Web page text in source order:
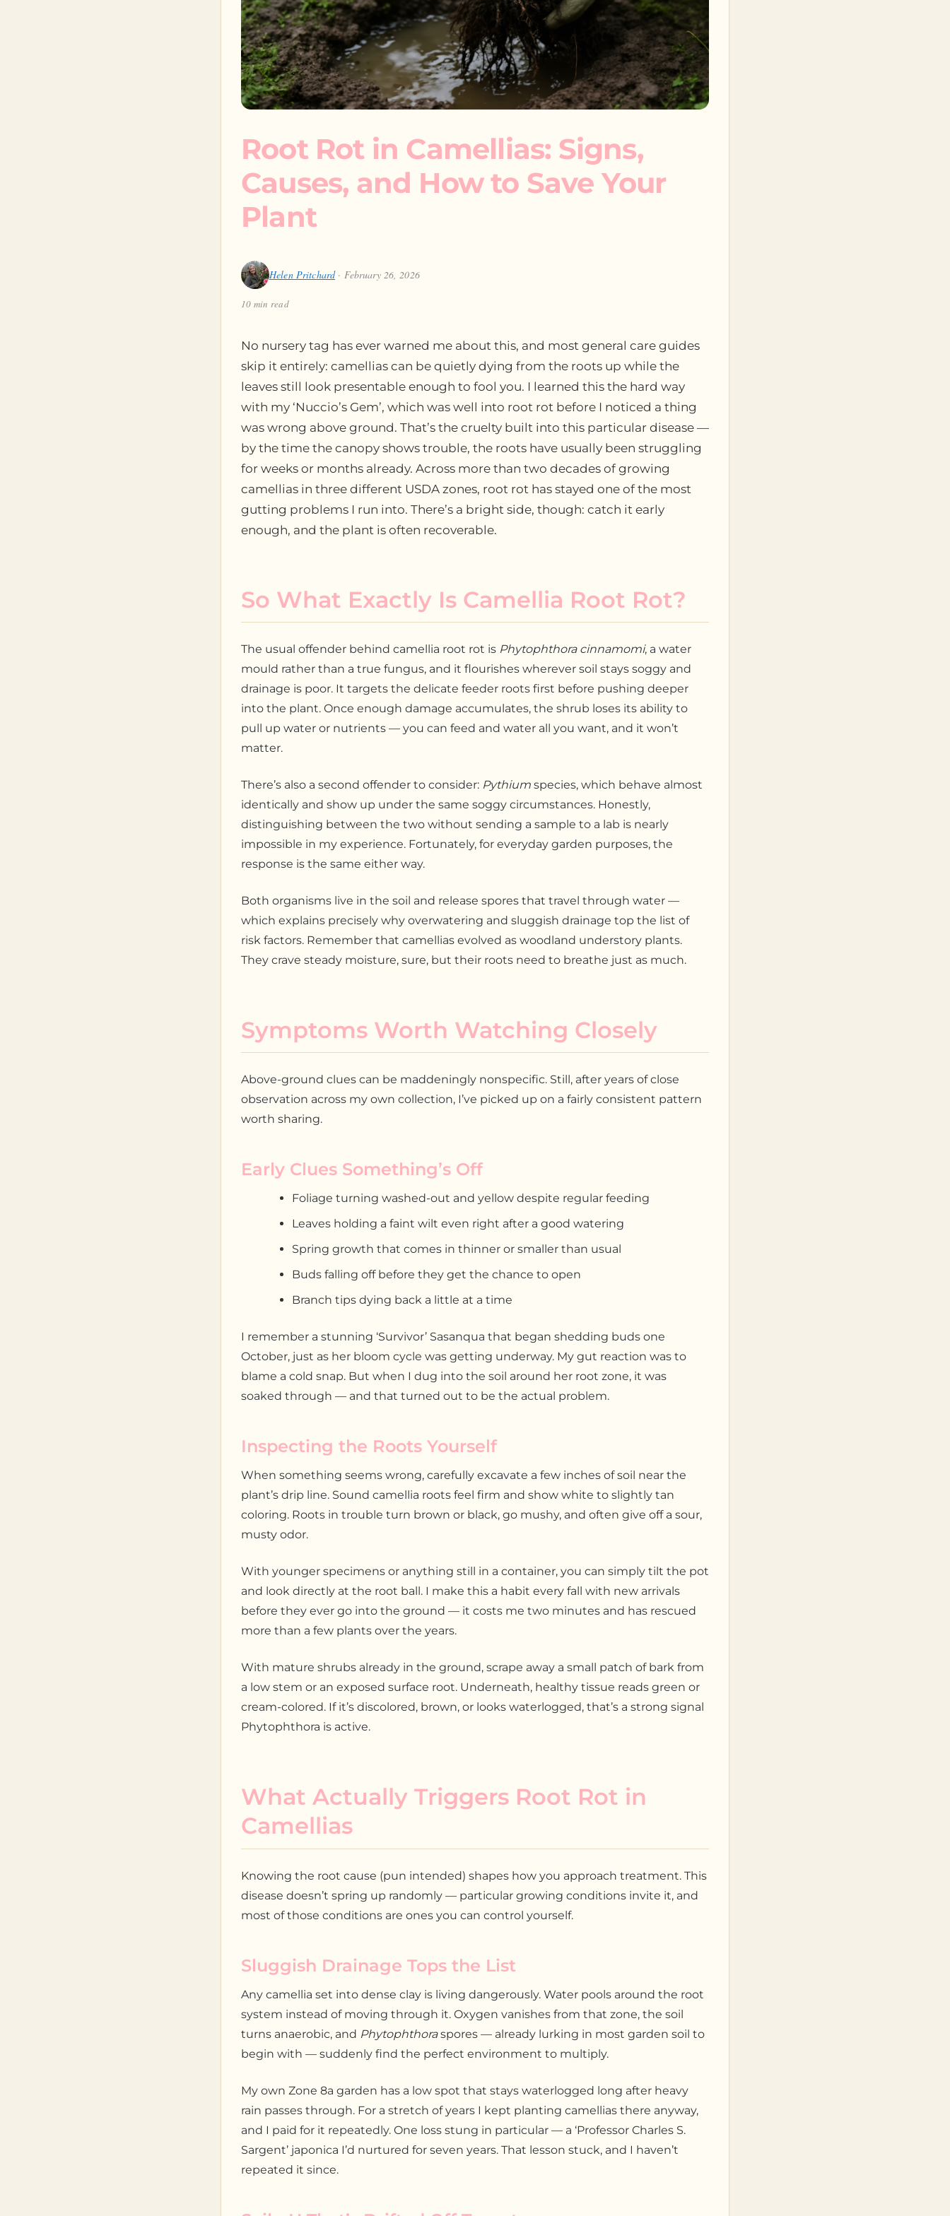
Root Rot in Camellias: Signs,
Causes, and How to Save Your
Plant
Helen Pritchard· February 26, 2026
10 min read
No nursery tag has ever warned me about this, and most general care guides
skip it entirely: camellias can be quietly dying from the roots up while the
leaves still look presentable enough to fool you. I learned this the hard way
with my ‘Nuccio’s Gem’, which was well into root rot before I noticed a thing
was wrong above ground. That’s the cruelty built into this particular disease —
by the time the canopy shows trouble, the roots have usually been struggling
for weeks or months already. Across more than two decades of growing
camellias in three different USDA zones, root rot has stayed one of the most
gutting problems I run into. There’s a bright side, though: catch it early
enough, and the plant is often recoverable.
So What Exactly Is Camellia Root Rot?
The usual offender behind camellia root rot is Phytophthora cinnamomi, a water
mould rather than a true fungus, and it flourishes wherever soil stays soggy and
drainage is poor. It targets the delicate feeder roots first before pushing deeper
into the plant. Once enough damage accumulates, the shrub loses its ability to
pull up water or nutrients — you can feed and water all you want, and it won’t
matter.
There’s also a second offender to consider: Pythium species, which behave almost
identically and show up under the same soggy circumstances. Honestly,
distinguishing between the two without sending a sample to a lab is nearly
impossible in my experience. Fortunately, for everyday garden purposes, the
response is the same either way.
Both organisms live in the soil and release spores that travel through water —
which explains precisely why overwatering and sluggish drainage top the list of
risk factors. Remember that camellias evolved as woodland understory plants.
They crave steady moisture, sure, but their roots need to breathe just as much.
Symptoms Worth Watching Closely
Above-ground clues can be maddeningly nonspecific. Still, after years of close
observation across my own collection, I’ve picked up on a fairly consistent pattern
worth sharing.
Early Clues Something’s Off
Foliage turning washed-out and yellow despite regular feeding
Leaves holding a faint wilt even right after a good watering
Spring growth that comes in thinner or smaller than usual
Buds falling off before they get the chance to open
Branch tips dying back a little at a time
I remember a stunning ‘Survivor’ Sasanqua that began shedding buds one
October, just as her bloom cycle was getting underway. My gut reaction was to
blame a cold snap. But when I dug into the soil around her root zone, it was
soaked through — and that turned out to be the actual problem.
Inspecting the Roots Yourself
When something seems wrong, carefully excavate a few inches of soil near the
plant’s drip line. Sound camellia roots feel firm and show white to slightly tan
coloring. Roots in trouble turn brown or black, go mushy, and often give off a sour,
musty odor.
With younger specimens or anything still in a container, you can simply tilt the pot
and look directly at the root ball. I make this a habit every fall with new arrivals
before they ever go into the ground — it costs me two minutes and has rescued
more than a few plants over the years.
With mature shrubs already in the ground, scrape away a small patch of bark from
a low stem or an exposed surface root. Underneath, healthy tissue reads green or
cream-colored. If it’s discolored, brown, or looks waterlogged, that’s a strong signal
Phytophthora is active.
What Actually Triggers Root Rot in
Camellias
Knowing the root cause (pun intended) shapes how you approach treatment. This
disease doesn’t spring up randomly — particular growing conditions invite it, and
most of those conditions are ones you can control yourself.
Sluggish Drainage Tops the List
Any camellia set into dense clay is living dangerously. Water pools around the root
system instead of moving through it. Oxygen vanishes from that zone, the soil
turns anaerobic, and Phytophthoraspores — already lurking in most garden soil to
begin with — suddenly find the perfect environment to multiply.
My own Zone 8a garden has a low spot that stays waterlogged long after heavy
rain passes through. For a stretch of years I kept planting camellias there anyway,
and I paid for it repeatedly. One loss stung in particular — a ‘Professor Charles S.
Sargent’ japonica I’d nurtured for seven years. That lesson stuck, and I haven’t
repeated it since.